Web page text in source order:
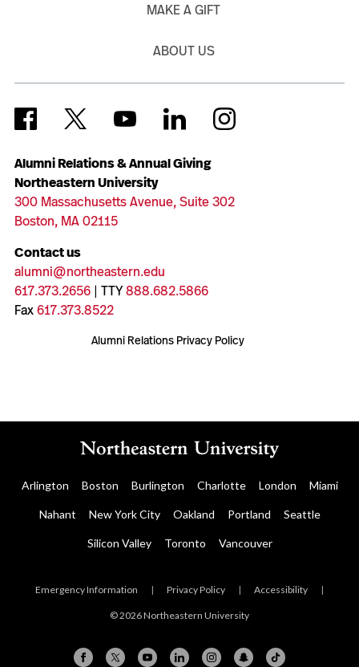
Alumni Relations & Annual Giving
Northeastern University
300 Massachusetts Avenue, Suite 302
Boston, MA 02115
Contact us
alumni@northeastern.edu
617.373.2656| TTY888.682.5866
Fax617.373.8522
Alumni Relations Privacy Policy
MAKE A GIFT
ABOUT US
Arlington Boston Burlington Charlotte London Miami
Nahant New York City Oakland Portland Seattle
Silicon Valley Toronto Vancouver
Emergency Information | Privacy Policy | Accessibility |
© 2026 Northeastern University